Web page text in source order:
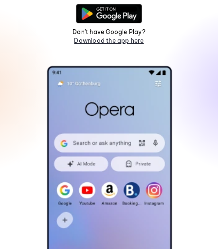
Don't have Google Play?
Download the app here